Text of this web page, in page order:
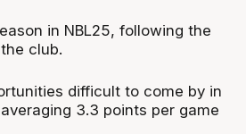
in NBL25, following the
club.
difficult to come by in
3.3 points per game